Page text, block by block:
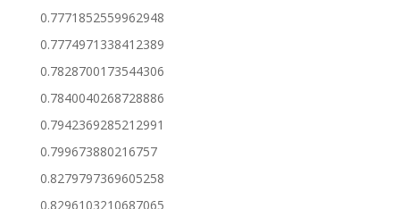
0.7771852559962948
0.7774971338412389
0.7828700173544306
0.7840040268728886
0.7942369285212991
0.799673880216757
0.8279797369605258
0.8296103210687065